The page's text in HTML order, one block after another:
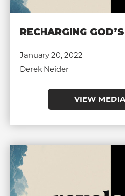
RECHARGING
January 20, 2022
Derek Neider
VIEW